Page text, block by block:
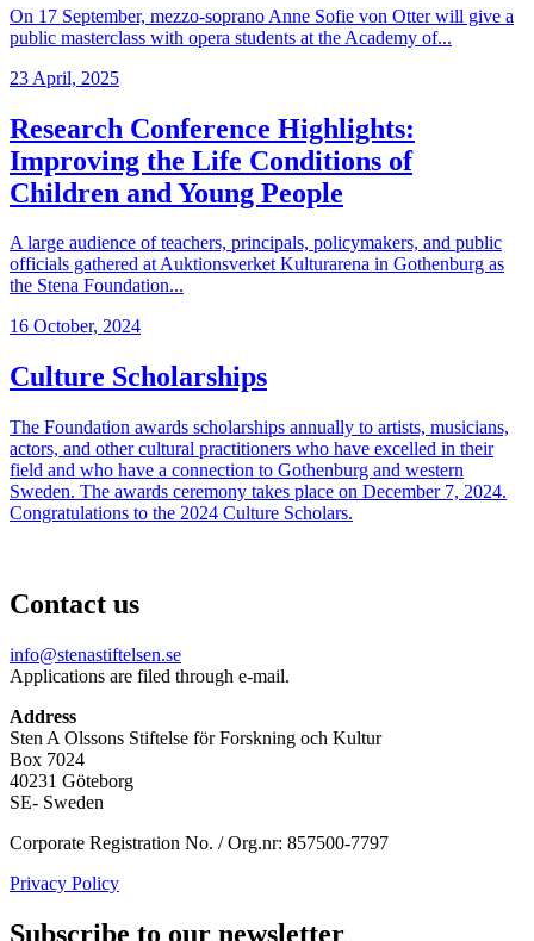
On 17 September, mezzo-soprano Anne Sofie von Otter will give a
public masterclass with opera students at the Academy of...
23 April, 2025
Research Conference Highlights:
Improving the Life Conditions of
Children and Young People
A large audience of teachers, principals, policymakers, and public
officials gathered at Auktionsverket Kulturarena in Gothenburg as
the Stena Foundation...
16 October, 2024
Culture Scholarships
The Foundation awards scholarships annually to artists, musicians,
actors, and other cultural practitioners who have excelled in their
field and who have a connection to Gothenburg and western
Sweden. The awards ceremony takes place on December 7, 2024.
Congratulations to the 2024 Culture Scholars.
Contact us
info@stenastiftelsen.se
Applications are filed through e-mail.
Address
Sten A Olssons Stiftelse för Forskning och Kultur
Box 7024
40231 Göteborg
SE- Sweden
Corporate Registration No. / Org.nr: 857500-7797
Privacy Policy
Subscribe to our newsletter